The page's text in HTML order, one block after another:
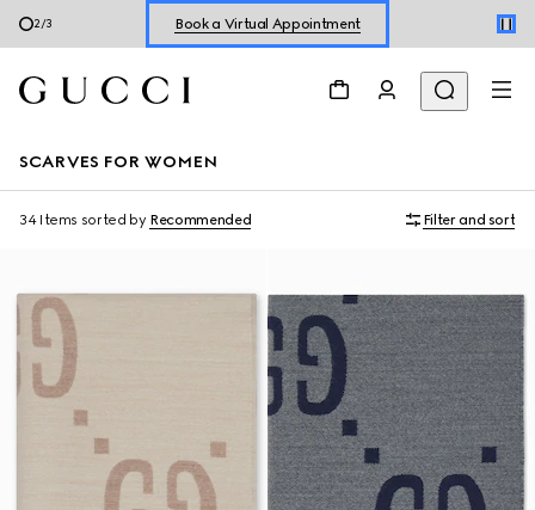
3/3 Shop New Sneakers forHer&Him
SCARVES FOR WOMEN
34 Items sorted by Recommended Filter and sort